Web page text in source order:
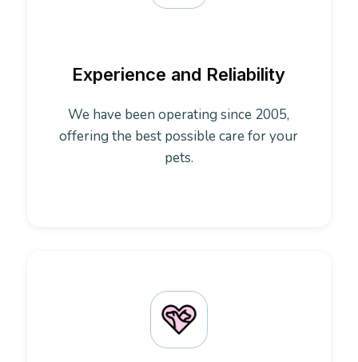
Experience and Reliability
We have been operating since 2005,
offering the best possible care for your
pets.